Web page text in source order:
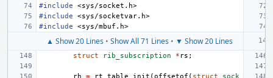
#include
<sys/socket.h>
#include
<sys/socketvar.h>
#include
<sys/mbuf.h>
▲ Show 20 Lines • Show All 71 Lines • ▼ Show 20 Lines
struct
rib_subscription * rs ;